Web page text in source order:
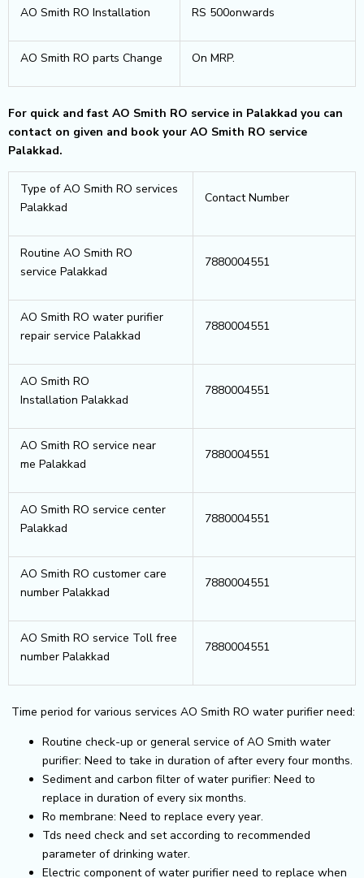
AO Smith RO Installation RS 500onwards
AO Smith RO parts Change On MRP.
For quick and fast AO Smith RO service in Palakkad you can
contact on given and book your AO Smith RO service
Palakkad.
Type of AO Smith RO services
Palakkad
Contact Number
Routine AO Smith RO
service Palakkad
7880004551
AO Smith RO water purifier
repair service Palakkad
7880004551
AO Smith RO
Installation Palakkad
7880004551
AO Smith RO service near
me Palakkad
7880004551
AO Smith RO service center
Palakkad
7880004551
AO Smith RO customer care
number Palakkad
7880004551
AO Smith RO service Toll free
number Palakkad
7880004551
Time period for various services AO Smith RO water purifier need:
Routine check-up or general service of AO Smith water
purifier: Need to take in duration of after every four months.
Sediment and carbon filter of water purifier: Need to
replace in duration of every six months.
Ro membrane: Need to replace every year.
Tds need check and set according to recommended
parameter of drinking water.
Electric component of water purifier need to replace when